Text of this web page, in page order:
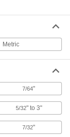
Each
000000
ADD
Each
Metric
7/64"
5/32" to 3"
7/32"